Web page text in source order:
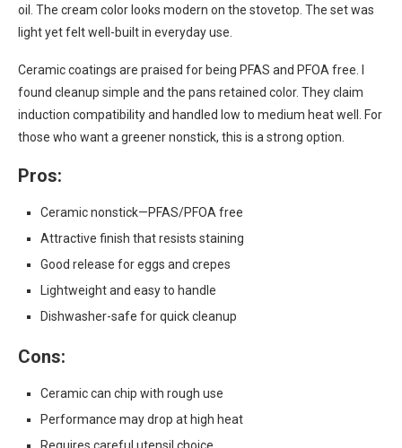
oil. The cream color looks modern on the stovetop. The set was
light yet felt well-built in everyday use.
Ceramic coatings are praised for being PFAS and PFOA free. I
found cleanup simple and the pans retained color. They claim
induction compatibility and handled low to medium heat well. For
those who want a greener nonstick, this is a strong option.
Pros:
Ceramic nonstick—PFAS/PFOA free
Attractive finish that resists staining
Good release for eggs and crepes
Lightweight and easy to handle
Dishwasher-safe for quick cleanup
Cons:
Ceramic can chip with rough use
Performance may drop at high heat